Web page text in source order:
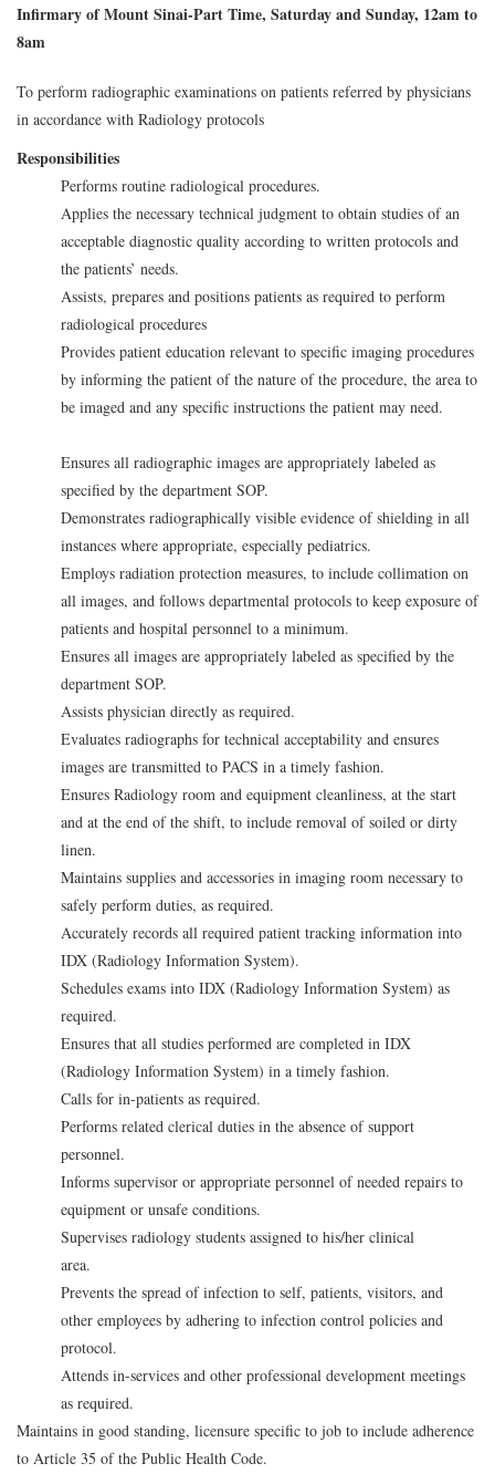
Infirmary of Mount Sinai-Part Time, Saturday and Sunday, 12am to
8am
To perform radiographic examinations on patients referred by physicians
in accordance with Radiology protocols
Responsibilities
Performs routine radiological procedures.
Applies the necessary technical judgment to obtain studies of an
acceptable diagnostic quality according to written protocols and
the patients’ needs.
Assists, prepares and positions patients as required to perform
radiological procedures
Provides patient education relevant to specific imaging procedures
by informing the patient of the nature of the procedure, the area to
be imaged and any specific instructions the patient may need.
Ensures all radiographic images are appropriately labeled as
specified by the department SOP.
Demonstrates radiographically visible evidence of shielding in all
instances where appropriate, especially pediatrics.
Employs radiation protection measures, to include collimation on
all images, and follows departmental protocols to keep exposure of
patients and hospital personnel to a minimum.
Ensures all images are appropriately labeled as specified by the
department SOP.
Assists physician directly as required.
Evaluates radiographs for technical acceptability and ensures
images are transmitted to PACS in a timely fashion.
Ensures Radiology room and equipment cleanliness, at the start
and at the end of the shift, to include removal of soiled or dirty
linen.
Maintains supplies and accessories in imaging room necessary to
safely perform duties, as required.
Accurately records all required patient tracking information into
IDX (Radiology Information System).
Schedules exams into IDX (Radiology Information System) as
required.
Ensures that all studies performed are completed in IDX
(Radiology Information System) in a timely fashion.
Calls for in-patients as required.
Performs related clerical duties in the absence of support
personnel.
Informs supervisor or appropriate personnel of needed repairs to
equipment or unsafe conditions.
Supervises radiology students assigned to his/her clinical
area.
Prevents the spread of infection to self, patients, visitors, and
other employees by adhering to infection control policies and
protocol.
Attends in-services and other professional development meetings
as required.
Maintains in good standing, licensure specific to job to include adherence
to Article 35 of the Public Health Code.